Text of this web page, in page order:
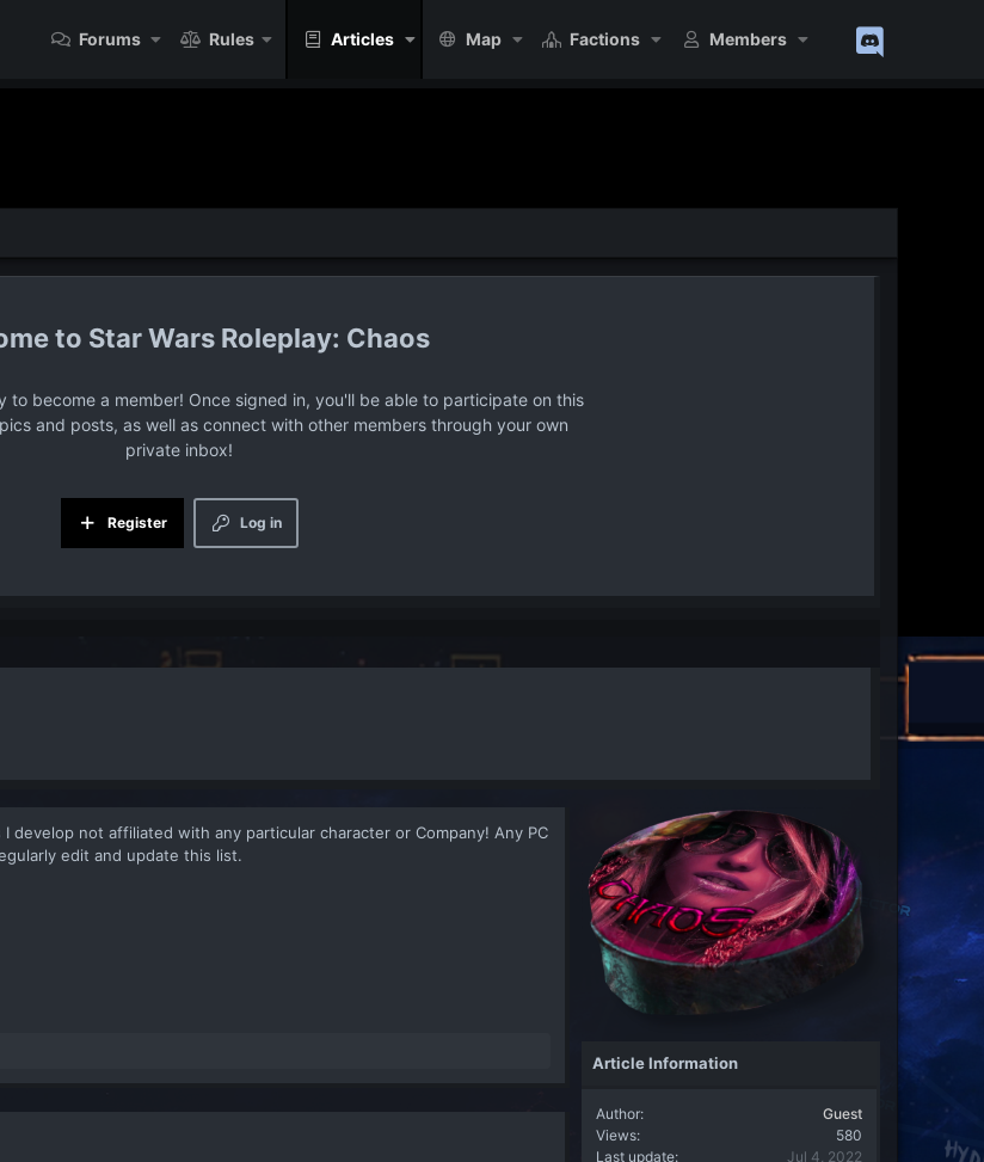
Forums Rules Articles Map Factions Members
Star Wars Roleplay: Chaos
to become a member! Once signed in, you'll be able to participate on this
and posts, as well as connect with other members through your own
private inbox!
Log in
Register
not affiliated with any particular character or Company! Any PC
edit and update this list.
Article Information
Author
Guest
Views
580
Last update
Jul 4, 2022